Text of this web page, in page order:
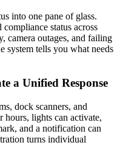
into one pane of glass.
status across
camera outages, and failing
system tells you what needs
a Unified Response
dock scanners, and
hours, lights can activate,
and a notification can
turns individual